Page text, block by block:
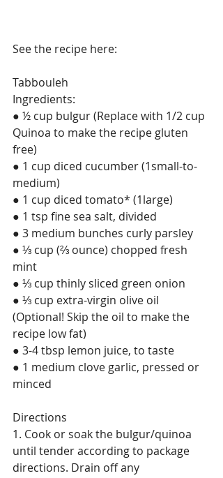
See the recipe here:
Tabbouleh
Ingredients:
● ½ cup bulgur (Replace with 1/2 cup
Quinoa to make the recipe gluten
free)
● 1 cup diced cucumber (1small-to-
medium)
● 1 cup diced tomato* (1large)
● 1 tsp fine sea salt, divided
● 3 medium bunches curly parsley
● ⅓ cup (⅔ ounce) chopped fresh
mint
● ⅓ cup thinly sliced green onion
● ⅓ cup extra-virgin olive oil
(Optional! Skip the oil to make the
recipe low fat)
● 3-4 tbsp lemon juice, to taste
● 1 medium clove garlic, pressed or
minced
Directions
1. Cook or soak the bulgur/quinoa
until tender according to package
directions. Drain off any